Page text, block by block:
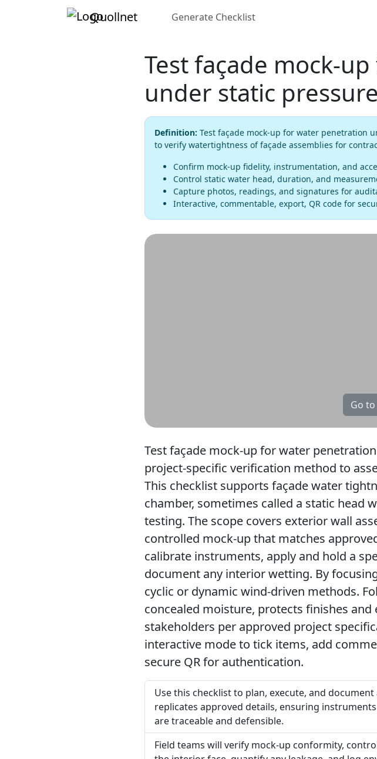
Quollnet Generate Checklist
Test façade mock-
under static pressure
Definition: Test façade mock-up for water penetration
to verify watertightness of façade assemblies for
Confirm mock-up fidelity, instrumentation, and
Control static water head, duration, and
Capture photos, readings, and signatures for
Interactive, commentable, export, QR code for
Go
Test façade mock-up for water
project-specific verification method to
This checklist supports façade water
chamber, sometimes called a static head
testing. The scope covers exterior wall
controlled mock-up that matches
calibrate instruments, apply and hold a
document any interior wetting. By
cyclic or dynamic wind-driven methods.
concealed moisture, protects finishes
stakeholders per approved project
interactive mode to tick items, add
secure QR for authentication.
Use this checklist to plan, execute, and
replicates approved details, ensuring
are traceable and defensible.
Field teams will verify mock-up conformity,